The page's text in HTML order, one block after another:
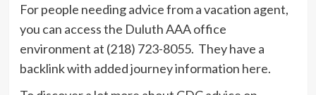
For people needing advice from a vacation agent,
you can access the Duluth AAA office
environment at (218) 723-8055. They have a
backlink with added journey information here.